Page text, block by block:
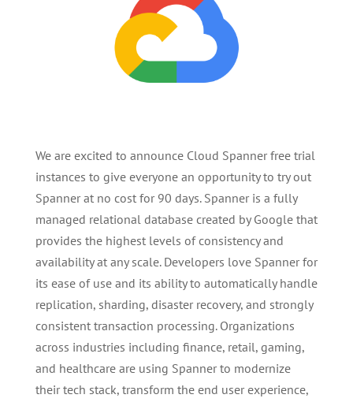
We are excited to announce Cloud Spanner free trial
instances to give everyone an opportunity to try out
Spanner at no cost for 90 days. Spanner is a fully
managed relational database created by Google that
provides the highest levels of consistency and
availability at any scale. Developers love Spanner for
its ease of use and its ability to automatically handle
replication, sharding, disaster recovery, and strongly
consistent transaction processing. Organizations
across industries including finance, retail, gaming,
and healthcare are using Spanner to modernize
their tech stack, transform the end user experience,